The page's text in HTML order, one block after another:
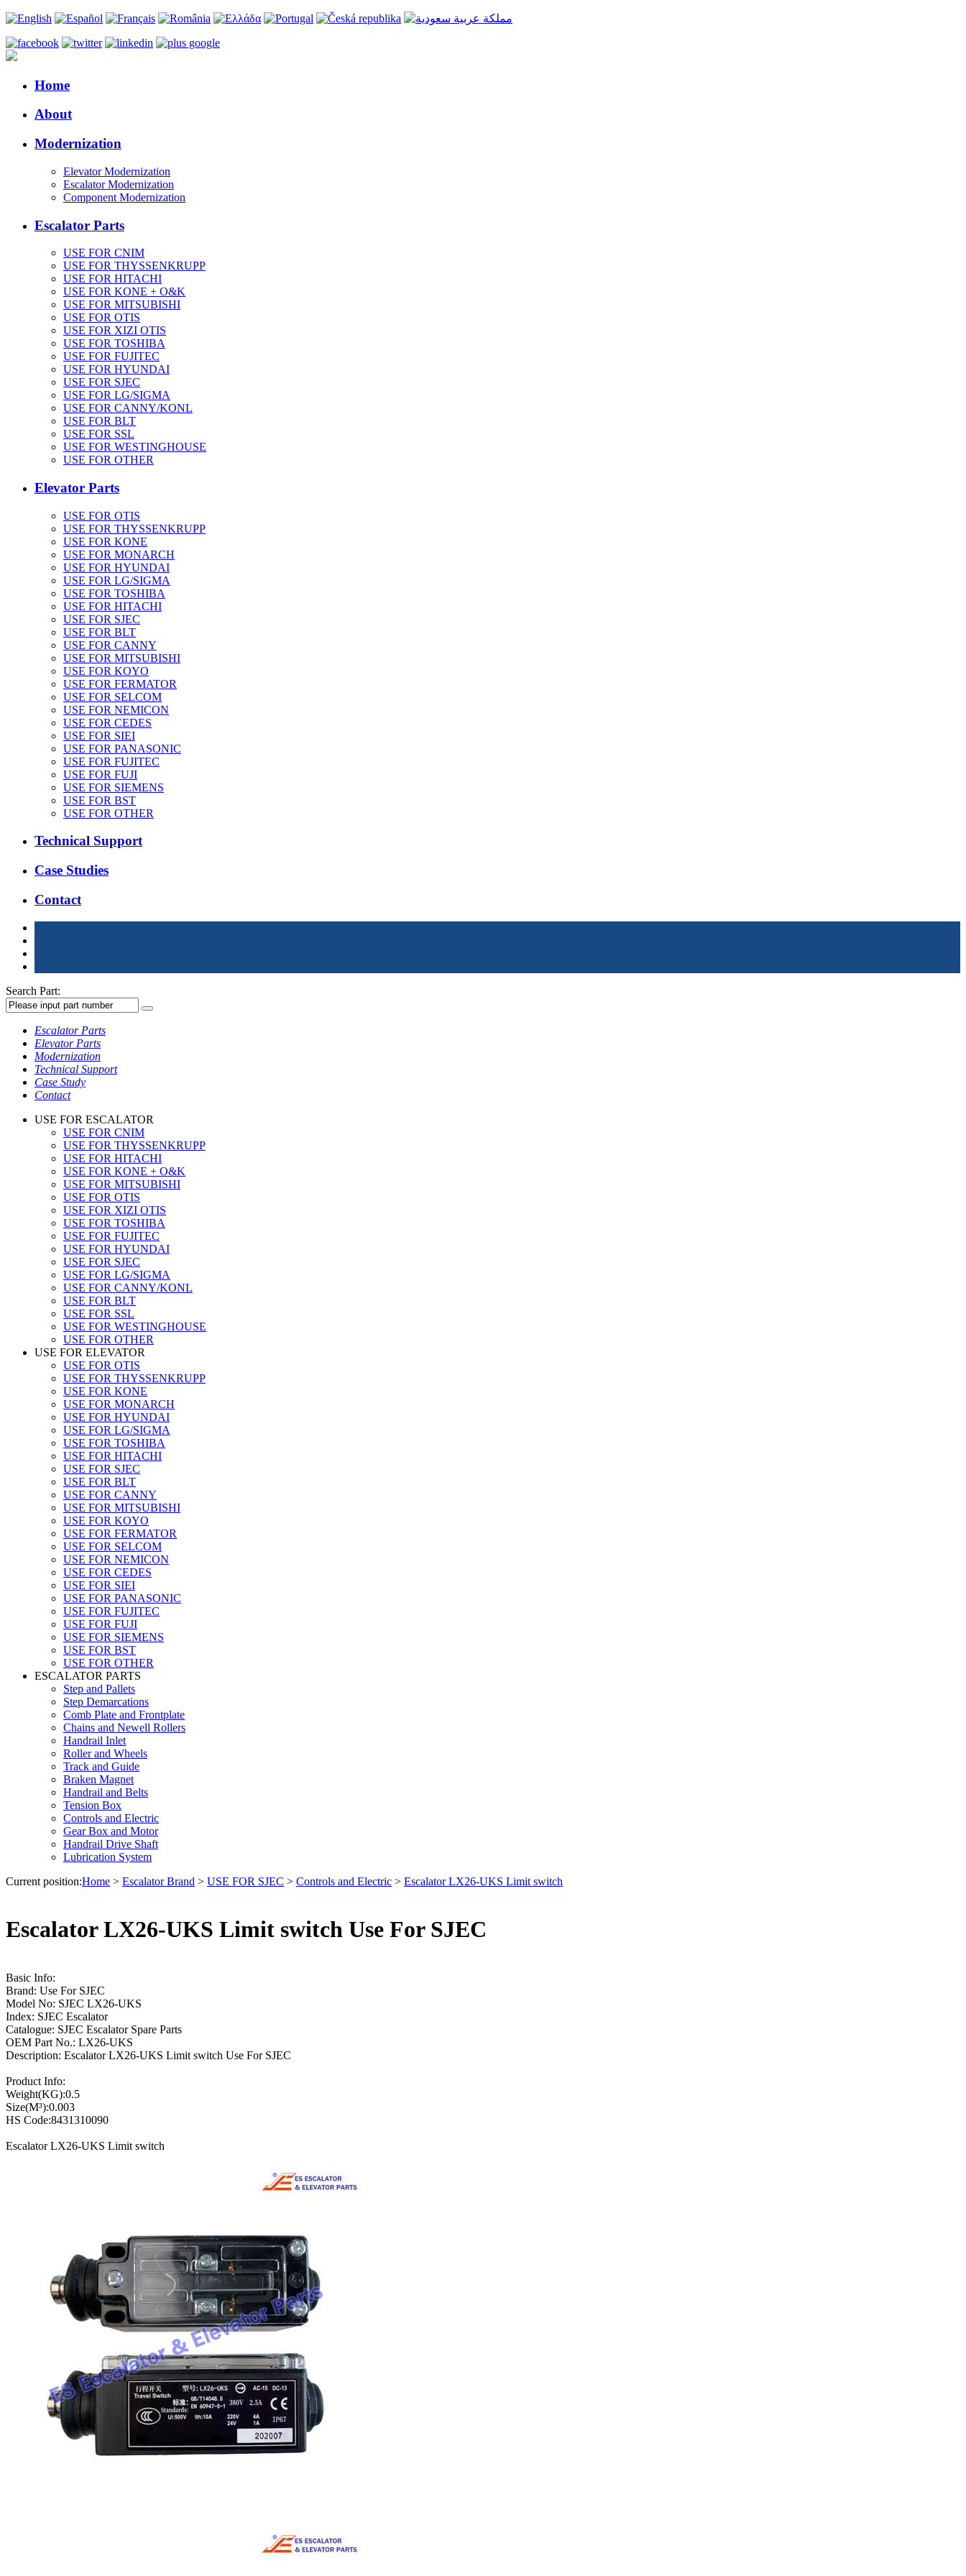
Home
About
Modernization
Elevator Modernization
Escalator Modernization
Component Modernization
Escalator Parts
USE FOR CNIM
USE FOR THYSSENKRUPP
USE FOR HITACHI
USE FOR KONE + O&K
USE FOR MITSUBISHI
USE FOR OTIS
USE FOR XIZI OTIS
USE FOR TOSHIBA
USE FOR FUJITEC
USE FOR HYUNDAI
USE FOR SJEC
USE FOR LG/SIGMA
USE FOR CANNY/KONL
USE FOR BLT
USE FOR SSL
USE FOR WESTINGHOUSE
USE FOR OTHER
Elevator Parts
USE FOR OTIS
USE FOR THYSSENKRUPP
USE FOR KONE
USE FOR MONARCH
USE FOR HYUNDAI
USE FOR LG/SIGMA
USE FOR TOSHIBA
USE FOR HITACHI
USE FOR SJEC
USE FOR BLT
USE FOR CANNY
USE FOR MITSUBISHI
USE FOR KOYO
USE FOR FERMATOR
USE FOR SELCOM
USE FOR NEMICON
USE FOR CEDES
USE FOR SIEI
USE FOR PANASONIC
USE FOR FUJITEC
USE FOR FUJI
USE FOR SIEMENS
USE FOR BST
USE FOR OTHER
Technical Support
Case Studies
Contact
Search Part:
Escalator Parts
Elevator Parts
Modernization
Technical Support
Case Study
Contact
USE FOR ESCALATOR
USE FOR CNIM
USE FOR THYSSENKRUPP
USE FOR HITACHI
USE FOR KONE + O&K
USE FOR MITSUBISHI
USE FOR OTIS
USE FOR XIZI OTIS
USE FOR TOSHIBA
USE FOR FUJITEC
USE FOR HYUNDAI
USE FOR SJEC
USE FOR LG/SIGMA
USE FOR CANNY/KONL
USE FOR BLT
USE FOR SSL
USE FOR WESTINGHOUSE
USE FOR OTHER
USE FOR ELEVATOR
USE FOR OTIS
USE FOR THYSSENKRUPP
USE FOR KONE
USE FOR MONARCH
USE FOR HYUNDAI
USE FOR LG/SIGMA
USE FOR TOSHIBA
USE FOR HITACHI
USE FOR SJEC
USE FOR BLT
USE FOR CANNY
USE FOR MITSUBISHI
USE FOR KOYO
USE FOR FERMATOR
USE FOR SELCOM
USE FOR NEMICON
USE FOR CEDES
USE FOR SIEI
USE FOR PANASONIC
USE FOR FUJITEC
USE FOR FUJI
USE FOR SIEMENS
USE FOR BST
USE FOR OTHER
ESCALATOR PARTS
Step and Pallets
Step Demarcations
Comb Plate and Frontplate
Chains and Newell Rollers
Handrail Inlet
Roller and Wheels
Track and Guide
Braken Magnet
Handrail and Belts
Tension Box
Controls and Electric
Gear Box and Motor
Handrail Drive Shaft
Lubrication System
Current position:Home > Escalator Brand > USE FOR SJEC > Controls and Electric > Escalator LX26-UKS Limit switch
Escalator LX26-UKS Limit switch Use For SJEC
Basic Info:
Brand: Use For SJEC
Model No: SJEC LX26-UKS
Index: SJEC Escalator
Catalogue: SJEC Escalator Spare Parts
OEM Part No.: LX26-UKS
Description: Escalator LX26-UKS Limit switch Use For SJEC
Product Info:
Weight(KG):0.5
Size(M³):0.003
HS Code:8431310090
Escalator LX26-UKS Limit switch